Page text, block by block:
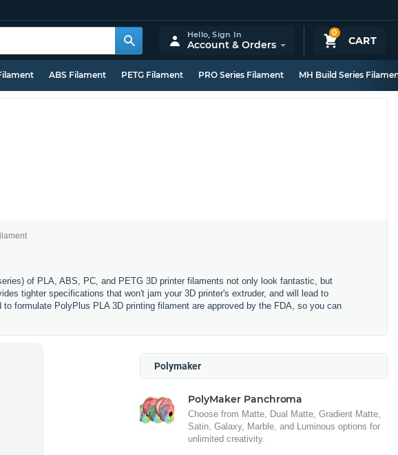
0
CART
Hello,Sign In
Account & Orders
ABS Filament PETG Filament PRO Series Filament MH Build Series
of PLA, ABS, PC, and PETG 3D printer filaments not only look fantastic, but
tighter specifications that won't jam your 3D printer's extruder, and will lead to
formulate PolyPlus PLA 3D printing filament are approved by the FDA, so you can
Polymaker
PolyMaker Panchroma
Choose from Matte, Dual Matte, Gradient Matte,
Satin, Galaxy, Marble, and Luminous options for
unlimited creativity.